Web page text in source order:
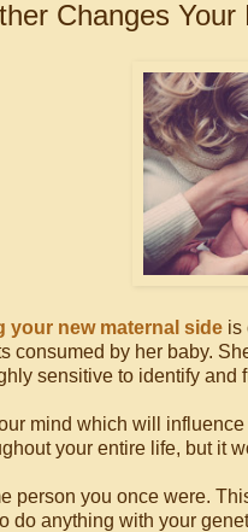
Changes Your
your new maternal side is
consumed by her baby.
sensitive to identify and
mind which will
your entire life, but it
person you once were.
do anything with your